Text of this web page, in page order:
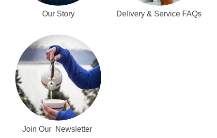
Our Story Delivery & Service FAQs
Join Our Newsletter